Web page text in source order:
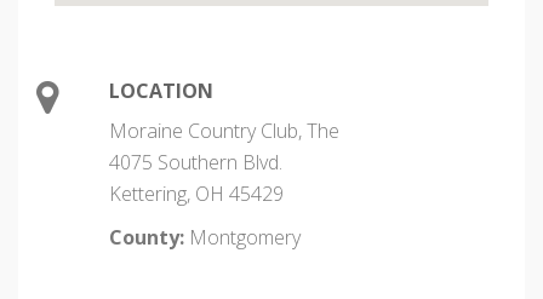
LOCATION
Moraine Country Club, The
4075 Southern Blvd.
Kettering, OH 45429
County: Montgomery